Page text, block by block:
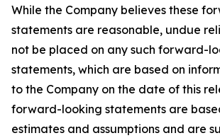
While the Company believes these
statements are reasonable, undue
not be placed on any such forward-
statements, which are based on
to the Company on the date of this
forward-looking statements are
estimates and assumptions and are